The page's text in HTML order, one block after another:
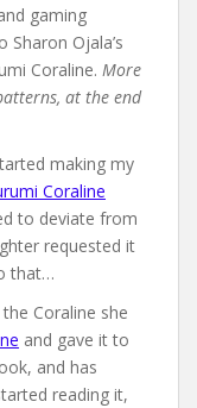
gaming
Ojala’s
Coraline. More
at the end
making my
Coraline
to deviate from
requested it
that…
Coraline she
and gave it to
and has
reading it,